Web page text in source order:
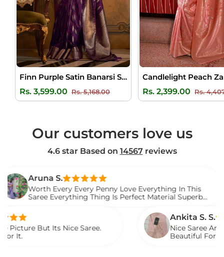
Finn Purple Satin Banarsi Silk Saree
Rs. 3,599.00
Regular
Rs. 5,168.00Sale
Rs. 2,399.00
Regular
Rs.
Our customers love us
4.6 star Based on 14567reviews
S.
Every Every Penny Love Everything In This
Everything Thing Is Perfect Material Superb
Its Nice Saree.
Ankita S. S.
Nice Saree And My
Beautiful For Any